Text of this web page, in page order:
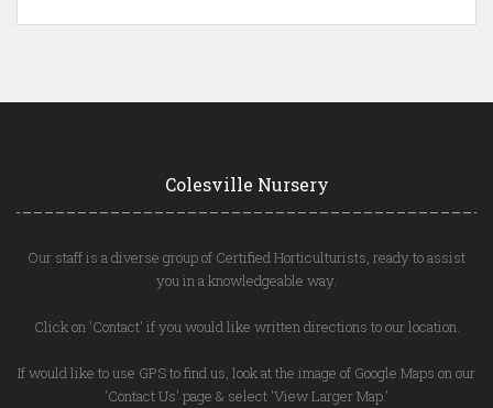
Colesville Nursery
Our staff is a diverse group of Certified Horticulturists, ready to assist
you in a knowledgeable way.
Click on 'Contact' if you would like written directions to our location.
If would like to use GPS to find us, look at the image of Google Maps on our
'Contact Us' page & select 'View Larger Map.'